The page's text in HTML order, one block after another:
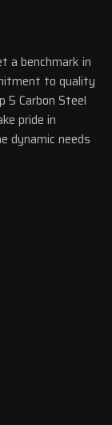
a benchmark in
to quality
5 Carbon Steel
pride in
dynamic needs